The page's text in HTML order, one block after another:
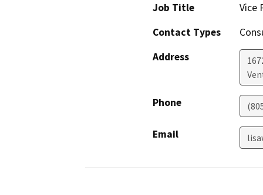
Job Title
Vice
Contact Types
Address
Phone
Email